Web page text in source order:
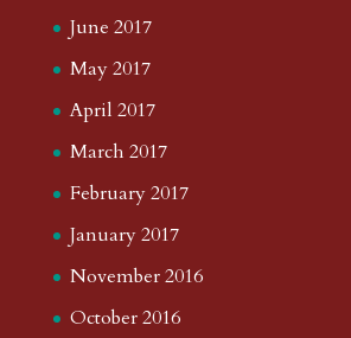
June 2017
May 2017
April 2017
March 2017
February 2017
January 2017
November 2016
October 2016